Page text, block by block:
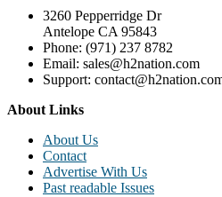
3260 Pepperridge Dr
Antelope CA 95843
Phone: (971) 237 8782
Email: sales@h2nation.com
Support:
About Links
About Us
Contact
Advertise With Us
Past readable Issues